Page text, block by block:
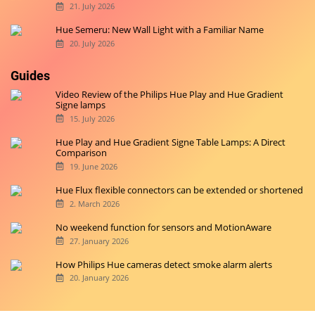
21. July 2026
Hue Semeru: New Wall Light with a Familiar Name
20. July 2026
Guides
Video Review of the Philips Hue Play and Hue Gradient
Signe lamps
15. July 2026
Hue Play and Hue Gradient Signe Table Lamps: A Direct
Comparison
19. June 2026
Hue Flux flexible connectors can be extended or shortened
2. March 2026
No weekend function for sensors and MotionAware
27. January 2026
How Philips Hue cameras detect smoke alarm alerts
20. January 2026